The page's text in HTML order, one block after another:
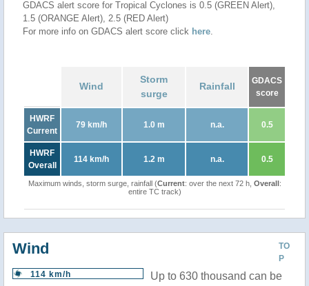
GDACS alert score for Tropical Cyclones is 0.5 (GREEN Alert),
1.5 (ORANGE Alert), 2.5 (RED Alert)
For more info on GDACS alert score click here.
Wind
Storm
surge
Rainfall
GDACS
score
HWRF
Current
79 km/h 1.0 m n.a. 0.5
HWRF
Overall
114 km/h 1.2 m n.a. 0.5
Maximum winds, storm surge, rainfall (Current: over the next 72 h, Overall:
entire TC track)
TO
P
Wind
114 km/h
Up to 630 thousand can be